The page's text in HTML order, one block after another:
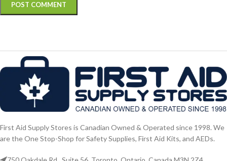
First Aid Supply Stores is Canadian Owned & Operated since 1998. We
are the One Stop-Shop for Safety Supplies, First Aid Kits, and AEDs.